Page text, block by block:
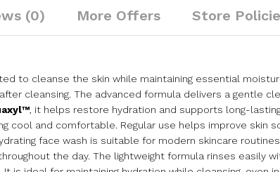
(0) More Offers Store
to cleanse the skin while maintaining essential
cleansing. The advanced formula delivers a gentle
, it helps restore hydration and supports long-
cool and comfortable. Regular use helps improve skin
face wash is suitable for modern skincare
the day. The lightweight formula rinses easily